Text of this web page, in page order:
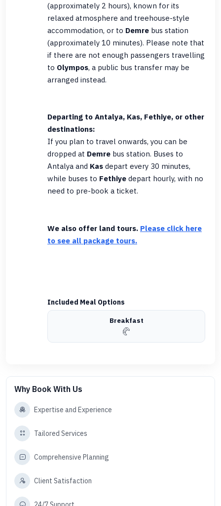
(approximately 2 hours), known for its
relaxed atmosphere and treehouse-style
accommodation, or to Demre bus station
(approximately 10 minutes). Please note that
if there are not enough passengers travelling
to Olympos, a public bus transfer may be
arranged instead.
Departing to Antalya, Kas, Fethiye, or other
destinations:
If you plan to travel onwards, you can be
dropped at Demre bus station. Buses to
Antalya and Kas depart every 30 minutes,
while buses to Fethiye depart hourly, with no
need to pre-book a ticket.
We also offer land tours. Please click here
to see all package tours.
Included Meal Options
Breakfast
🥐
Why Book With Us
Expertise and Experience
Tailored Services
Comprehensive Planning
Client Satisfaction